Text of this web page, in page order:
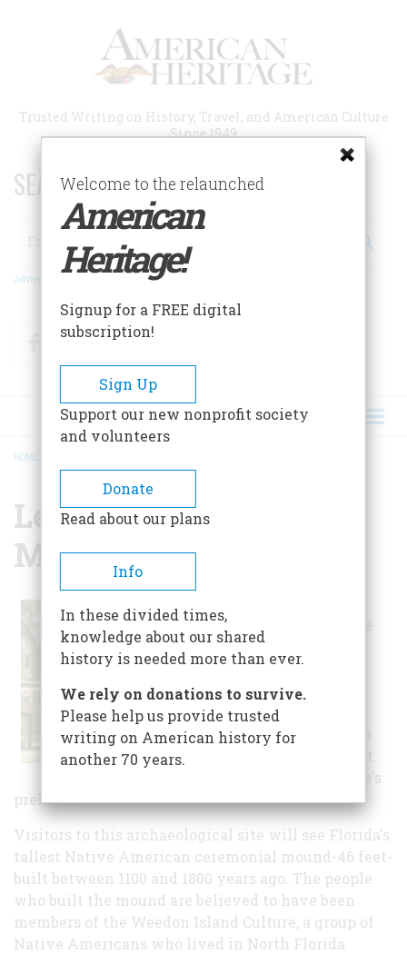
Trusted Writing on History, Travel, and American Culture
Since 1949
SEARCH 75 YEARS OF ESSAYS!
Search
Advanced Search
FacebookTwitter
BREADCRUMB
HOME
Letchworth Love
Mounds State Park
Mound, built
between 100 and
900 A.D., is the
tallest Indian
mound in Florida
piece of the state's
prehistory.*
Visitors to this archaeological site will see Florida's
tallest Native American ceremonial mound-46 feet-
built between 1100 and 1800 years ago. The people
who built the mound are believed to have been
members of the Weedon Island Culture, a group of
Native Americans who lived in North Florida
Welcome to the relaunched
American
Heritage!
Signup for a FREE digital
subscription!
Sign Up
Support our new nonprofit society
and volunteers
Donate
Read about our plans
Info
In these divided times,
knowledge about our shared
history is needed more than ever.
We rely on donations to survive.
Please help us provide trusted
writing on American history for
another 70 years.